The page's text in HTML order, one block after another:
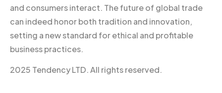
and consumers interact. The future of global trade
can indeed honor both tradition and innovation,
setting a new standard for ethical and profitable
business practices.
2025 Tendency LTD. All rights reserved.